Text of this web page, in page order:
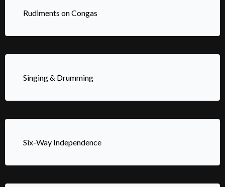
Rudiments on Congas
Singing & Drumming
Six-Way Independence